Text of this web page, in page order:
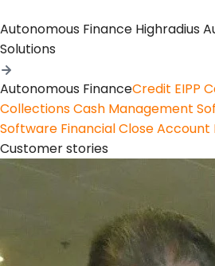
Autonomous Finance Highradius
Solutions
Autonomous FinanceCredit EIPP
CollectionsCash Management
Software Financial CloseAccount
Customer stories